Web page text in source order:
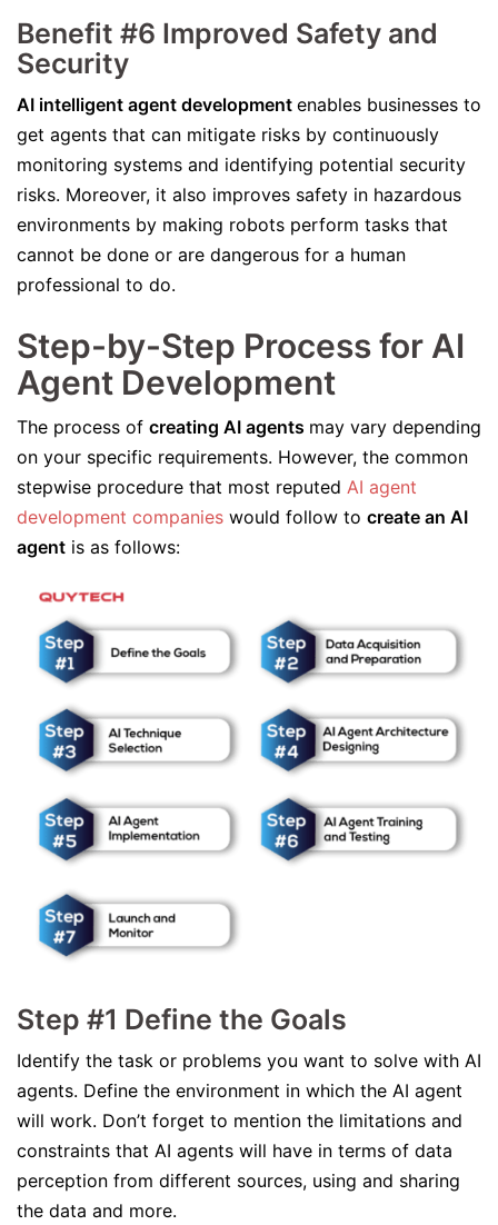
Benefit #6 Improved Safety and
Security
AI intelligent agent development enables businesses to
get agents that can mitigate risks by continuously
monitoring systems and identifying potential security
risks. Moreover, it also improves safety in hazardous
environments by making robots perform tasks that
cannot be done or are dangerous for a human
professional to do.
Step-by-Step Process for AI
Agent Development
The process of creating AI agents may vary depending
on your specific requirements. However, the common
stepwise procedure that most reputed AI agent
development companies would follow to create an AI
agent is as follows:
Step #1 Define the Goals
Identify the task or problems you want to solve with AI
agents. Define the environment in which the AI agent
will work. Don’t forget to mention the limitations and
constraints that AI agents will have in terms of data
perception from different sources, using and sharing
the data and more.